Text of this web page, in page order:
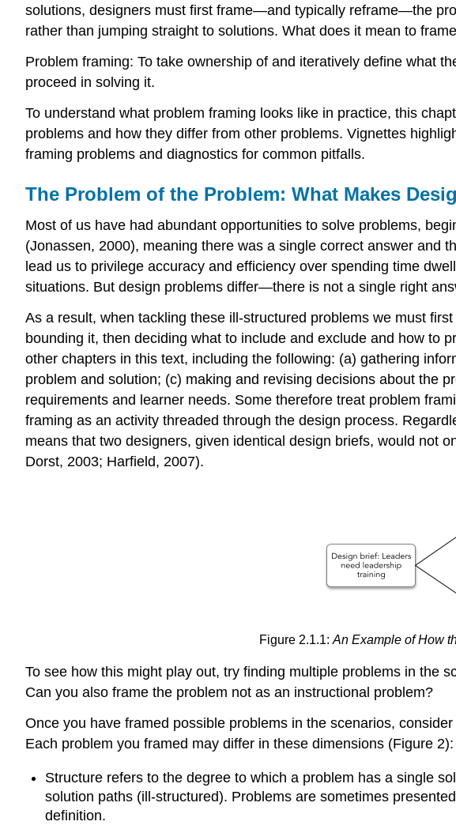
solutions, designers must first frame—and typically reframe—the
rather than jumping straight to solutions. What does it mean to
Problem framing: To take ownership of and iteratively define what
proceed in solving it.
To understand what problem framing looks like in practice, this
problems and how they differ from other problems. Vignettes
framing problems and diagnostics for common pitfalls.
The Problem of the Problem: What Makes
Most of us have had abundant opportunities to solve problems,
(Jonassen, 2000), meaning there was a single correct answer and
lead us to privilege accuracy and efficiency over spending time
situations. But design problems differ—there is not a single right
As a result, when tackling these ill-structured problems we must
bounding it, then deciding what to include and exclude and how to
other chapters in this text, including the following: (a) gathering
problem and solution; (c) making and revising decisions about the
requirements and learner needs. Some therefore treat problem
framing as an activity threaded through the design process.
means that two designers, given identical design briefs, would not
Dorst, 2003; Harfield, 2007).
Figure 2.1.1: An Example of How
To see how this might play out, try finding multiple problems in the
Can you also frame the problem not as an instructional problem?
Once you have framed possible problems in the scenarios,
Each problem you framed may differ in these dimensions (Figure 2):
Structure refers to the degree to which a problem has a single
solution paths (ill-structured). Problems are sometimes
definition.